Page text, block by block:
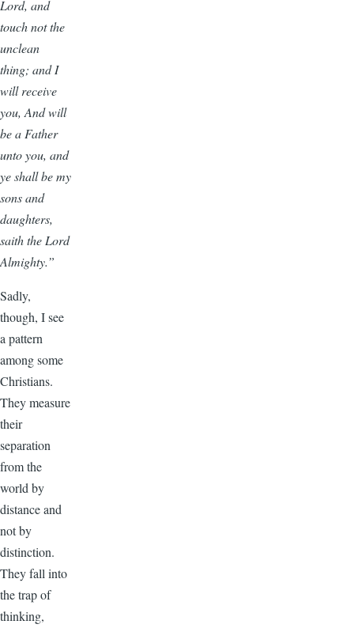
Lord, and
touch not the
unclean
thing; and I
will receive
you, And will
be a Father
unto you, and
ye shall be my
sons and
daughters,
saith the Lord
Almighty.”
Sadly,
though, I see
a pattern
among some
Christians.
They measure
their
separation
from the
world by
distance and
not by
distinction.
They fall into
the trap of
thinking,